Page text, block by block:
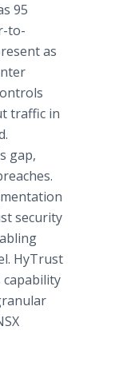
95
to-
as
traffic in
gap,
security
HyTrust
capability